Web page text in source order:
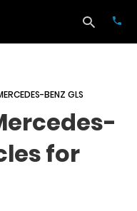
your
BENZ GLS
for